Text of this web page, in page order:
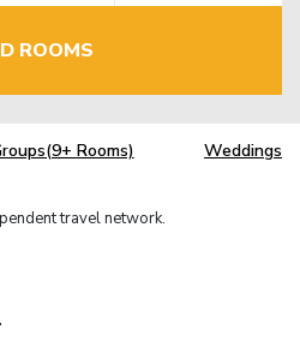
ROOMS
Rooms) Weddings
travel network.